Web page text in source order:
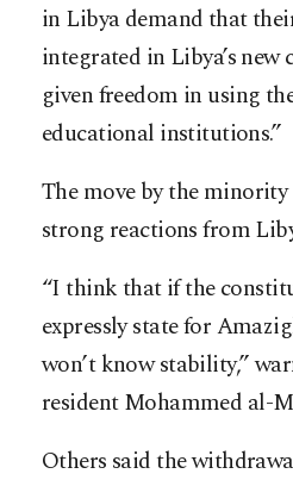
in Libya demand that
integrated in Libya’s
given freedom in using
educational institutions.”
The move by the
strong reactions from
“I think that if the
expressly state for
won’t know stability,”
resident Mohammed al-
Others said the